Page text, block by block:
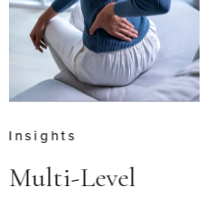
Insights
Multi-Level